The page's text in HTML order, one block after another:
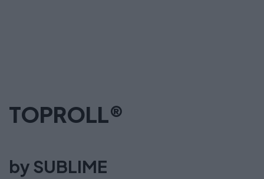
TOPROLL®
by SUBLIME